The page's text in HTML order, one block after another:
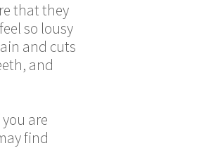
that they
so lousy
and cuts
and
are
find